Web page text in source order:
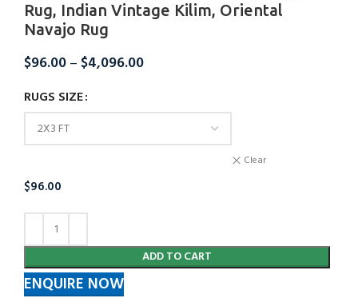
Rug, Indian Vintage Kilim, Oriental
Navajo Rug
$96.00– $4,096.00
RUGS SIZE
Clear
$96.00
ADD TO CART
ENQUIRE NOW